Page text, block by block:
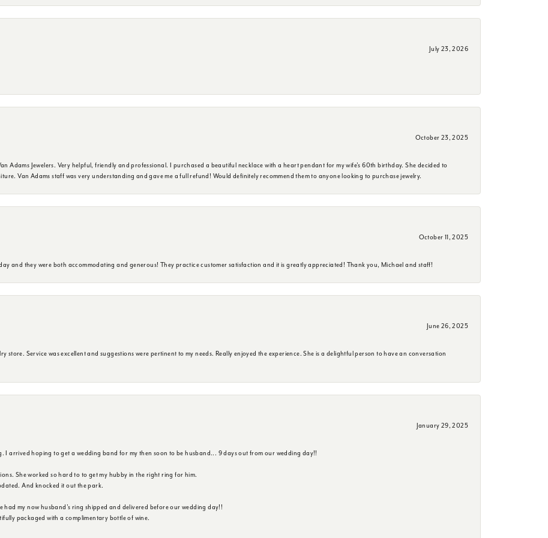
July 23, 2026
October 23, 2025
Adams Jewelers. Very helpful, friendly and professional. I purchased a beautiful necklace with a heart pendant for my wife's 60th birthday. She decided to
Van Adams staff was very understanding and gave me a full refund! Would definitely recommend them to anyone looking to purchase jewelry.
October 11, 2025
and they were both accommodating and generous! They practice customer satisfaction and it is greatly appreciated! Thank you, Michael and staff!
June 26, 2025
store. Service was excellent and suggestions were pertinent to my needs. Really enjoyed the experience. She is a delightful person to have an conversation
January 29, 2025
I arrived hoping to get a wedding band for my then soon to be husband... 9 days out from our wedding day!!
She worked so hard to to get my hubby in the right ring for him.
And knocked it out the park.
had my now husband's ring shipped and delivered before our wedding day!!
packaged with a complimentary bottle of wine.